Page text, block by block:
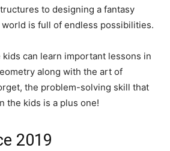
to designing a fantasy
is full of endless possibilities.
kids can learn important lessons in
along with the art of
the problem-solving skill that
the kids is a plus one!
2019